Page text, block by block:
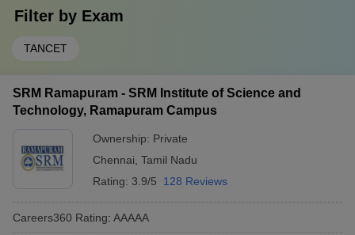
Filter by Exam
TANCET
SRM Ramapuram - SRM Institute of Science and
Technology, Ramapuram Campus
Ownership: Private
Chennai Tamil Nadu
Rating: 3.9/5 128 Reviews
Careers360 Rating: AAAAA